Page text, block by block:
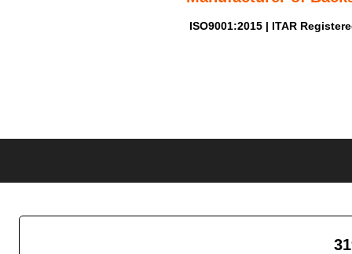
ISO9001:2015 | ITAR